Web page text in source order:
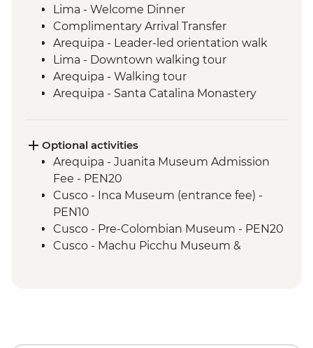
Lima - Welcome Dinner
Complimentary Arrival Transfer
Arequipa - Leader-led orientation walk
Lima - Downtown walking tour
Arequipa - Walking tour
Arequipa - Santa Catalina Monastery
Arequipa - Basilica Cathedral of Arequipa
Colca Canyon - Viewpoint photo stop
Colca Canyon - Mirador Cruz del Condor
Puno - Sillustani archaeological site
Lake Titicaca - Floating Uros Islands &
Taquile Island
Cusco - Leader-led orientation walk
Cusco - Walking tour
Optional activities
Arequipa - Juanita Museum Admission
Fee - PEN20
Cusco - Inca Museum (entrance fee) -
PEN10
Cusco - Pre-Colombian Museum - PEN20
Cusco - Machu Picchu Museum &